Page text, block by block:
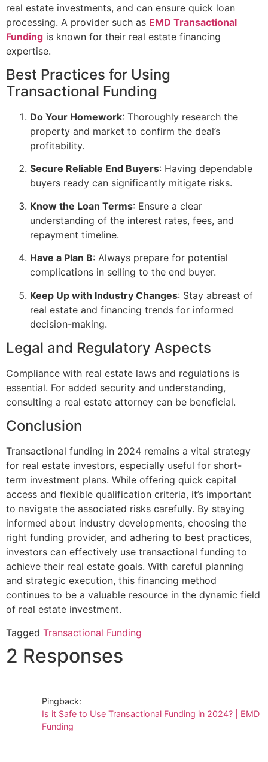
real estate investments, and can ensure quick loan
processing. A provider such as EMD Transactional
Funding is known for their real estate financing
expertise.
Best Practices for Using
Transactional Funding
Do Your Homework: Thoroughly research the
property and market to confirm the deal’s
profitability.
Secure Reliable End Buyers: Having dependable
buyers ready can significantly mitigate risks.
Know the Loan Terms: Ensure a clear
understanding of the interest rates, fees, and
repayment timeline.
Have a Plan B: Always prepare for potential
complications in selling to the end buyer.
Keep Up with Industry Changes: Stay abreast of
real estate and financing trends for informed
decision-making.
Legal and Regulatory Aspects
Compliance with real estate laws and regulations is
essential. For added security and understanding,
consulting a real estate attorney can be beneficial.
Conclusion
Transactional funding in 2024 remains a vital strategy
for real estate investors, especially useful for short-
term investment plans. While offering quick capital
access and flexible qualification criteria, it’s important
to navigate the associated risks carefully. By staying
informed about industry developments, choosing the
right funding provider, and adhering to best practices,
investors can effectively use transactional funding to
achieve their real estate goals. With careful planning
and strategic execution, this financing method
continues to be a valuable resource in the dynamic field
of real estate investment.
Tagged Transactional Funding
2 Responses
Pingback:
Is it Safe to Use Transactional Funding in 2024? | EMD
Funding